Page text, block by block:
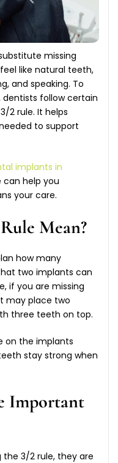
missing
like natural teeth,
and speaking. To
follow certain
2 rule. It helps
to support
implants in
can help you
your care.
Mean?
how many
two implants can
if you are missing
may place two
three teeth on top.
on the implants
stay strong when
Important
3/2 rule, they are